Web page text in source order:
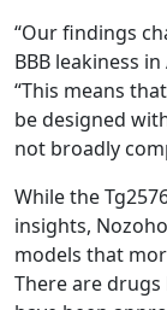
“Our findings
BBB leakiness
“This means
be designed
not broadly
While the
insights,
models that
There are